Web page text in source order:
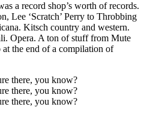
a record shop’s worth of records.
Lee ‘Scratch’ Perry to Throbbing
Kitsch country and western.
Opera. A ton of stuff from Mute
the end of a compilation of
there, you know?
there, you know?
there, you know?